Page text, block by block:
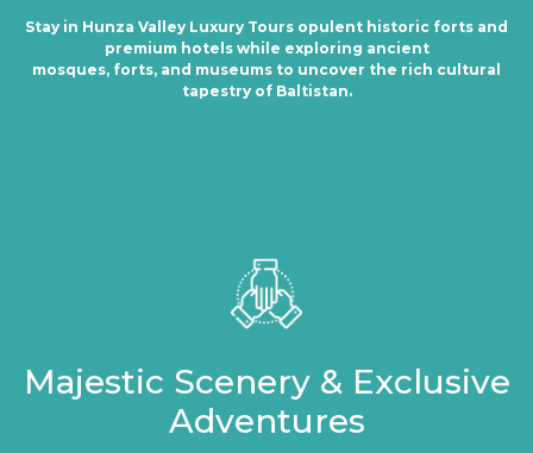
Stay in Hunza Valley Luxury Tours opulent historic forts and
premium hotels while exploring ancient
mosques, forts, and museums to uncover the rich cultural
tapestry of Baltistan.
Majestic Scenery & Exclusive
Adventures